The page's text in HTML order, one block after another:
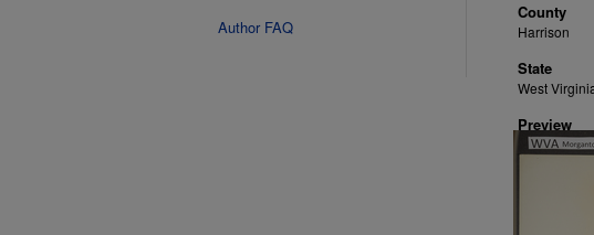
County
Harrison
State
West
Preview
Author FAQ